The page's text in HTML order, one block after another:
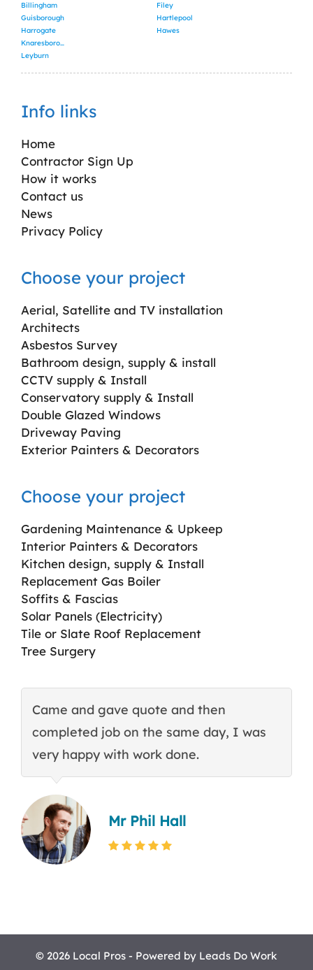
Billingham
Filey
Guisborough
Harrogate
Hartlepool
Hawes
Knaresborough
Leyburn
Info links
Home
Contractor Sign Up
How it works
Contact us
News
Privacy Policy
Choose your project
Aerial, Satellite and TV installation
Architects
Asbestos Survey
Bathroom design, supply & install
CCTV supply & Install
Conservatory supply & Install
Double Glazed Windows
Driveway Paving
Exterior Painters & Decorators
Choose your project
Gardening Maintenance & Upkeep
Interior Painters & Decorators
Kitchen design, supply & Install
Replacement Gas Boiler
Soffits & Fascias
Solar Panels (Electricity)
Tile or Slate Roof Replacement
Tree Surgery
Came and gave quote and then
completed job on the same day, I was
very happy with work done.
Mr Phil Hall
© 2026 Local Pros - Powered by Leads Do Work